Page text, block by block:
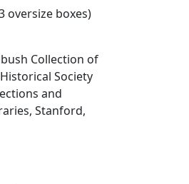
oversize boxes)
Collection of
Society
and
Stanford,